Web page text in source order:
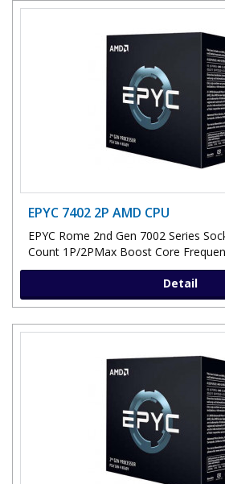
EPYC 7402 2P AMD CPU
EPYC Rome 2nd Gen 7002 Series
Count 1P/2PMax Boost Core
Detail